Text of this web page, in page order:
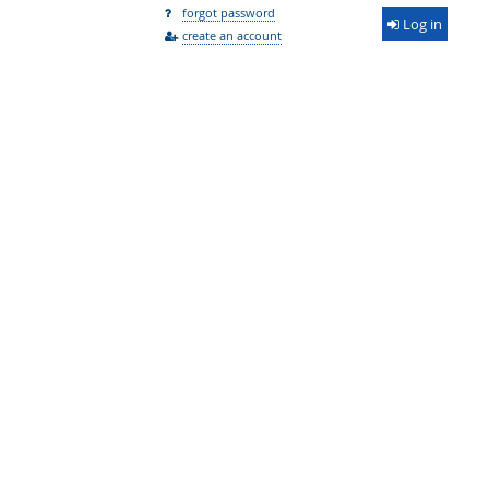
forgot password
create an account
Log in